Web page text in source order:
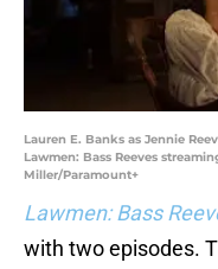
Lauren E. Banks as Jennie
Lawmen: Bass Reeves
Miller/Paramount+
Lawmen: Bass
with two episodes.